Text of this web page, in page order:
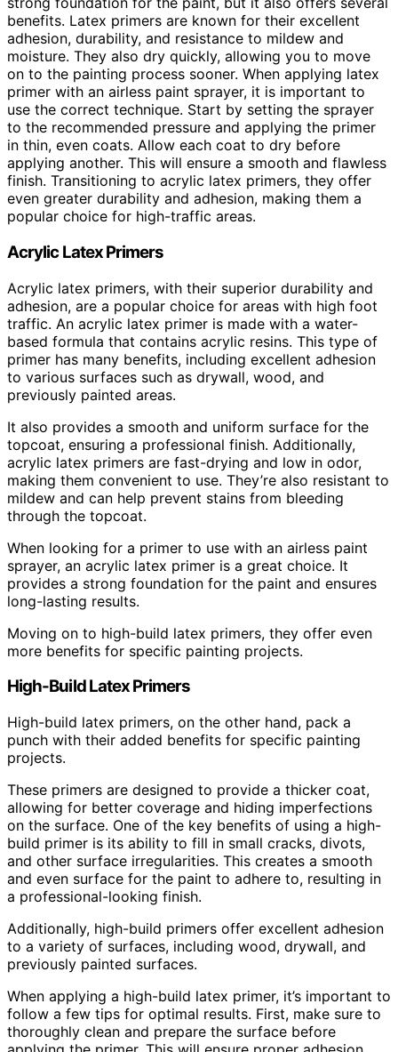
benefits. Latex primers are known for their excellent
adhesion, durability, and resistance to mildew and
moisture. They also dry quickly, allowing you to move
on to the painting process sooner. When applying latex
primer with an airless paint sprayer, it is important to
use the correct technique. Start by setting the sprayer
to the recommended pressure and applying the primer
in thin, even coats. Allow each coat to dry before
applying another. This will ensure a smooth and flawless
finish. Transitioning to acrylic latex primers, they offer
even greater durability and adhesion, making them a
popular choice for high-traffic areas.
Acrylic Latex Primers
Acrylic latex primers, with their superior durability and
adhesion, are a popular choice for areas with high foot
traffic. An acrylic latex primer is made with a water-
based formula that contains acrylic resins. This type of
primer has many benefits, including excellent adhesion
to various surfaces such as drywall, wood, and
previously painted areas.
It also provides a smooth and uniform surface for the
topcoat, ensuring a professional finish. Additionally,
acrylic latex primers are fast-drying and low in odor,
making them convenient to use. They’re also resistant to
mildew and can help prevent stains from bleeding
through the topcoat.
When looking for a primer to use with an airless paint
sprayer, an acrylic latex primer is a great choice. It
provides a strong foundation for the paint and ensures
long-lasting results.
Moving on to high-build latex primers, they offer even
more benefits for specific painting projects.
High-Build Latex Primers
High-build latex primers, on the other hand, pack a
punch with their added benefits for specific painting
projects.
These primers are designed to provide a thicker coat,
allowing for better coverage and hiding imperfections
on the surface. One of the key benefits of using a high-
build primer is its ability to fill in small cracks, divots,
and other surface irregularities. This creates a smooth
and even surface for the paint to adhere to, resulting in
a professional-looking finish.
Additionally, high-build primers offer excellent adhesion
to a variety of surfaces, including wood, drywall, and
previously painted surfaces.
When applying a high-build latex primer, it’s important to
follow a few tips for optimal results. First, make sure to
thoroughly clean and prepare the surface before